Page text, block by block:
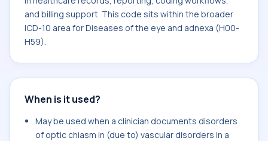
and billing support. This code sits within the broader
ICD-10 area for Diseases of the eye and adnexa (H00-
H59).
When is it used?
May be used when a clinician documents disorders
of optic chiasm in (due to) vascular disorders in a